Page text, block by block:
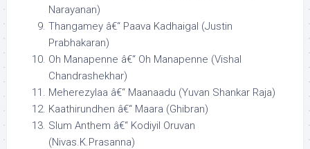
Narayanan)
Thangamey â€“ Paava Kadhaigal (Justin
Prabhakaran)
Oh Manapenne â€“ Oh Manapenne (Vishal
Chandrashekhar)
Meherezylaa â€“ Maanaadu (Yuvan Shankar Raja)
Kaathirundhen â€“ Maara (Ghibran)
Slum Anthem â€“ Kodiyil Oruvan
(Nivas.K.Prasanna)